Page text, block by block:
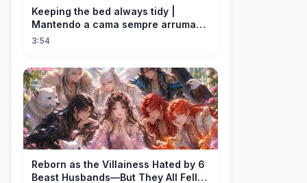
Keeping the bed always tidy |
Mantendo a cama sempre arrumada
🛌
3:54
Reborn as the Villainess Hated by 6
Beast Husbands—But They All Fell